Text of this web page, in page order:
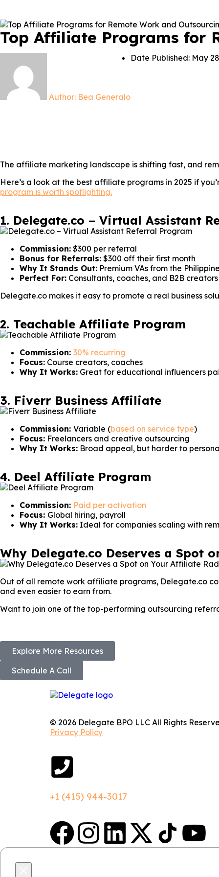
Top Affiliate Programs for
Author: Bea Generalo
Date Published: May
The affiliate marketing landscape is shifting fast, and
Here’s a look at the best affiliate programs in 2025 if
program is worth spotlighting.
1. Delegate.co – Virtual Assistant
Commission: $300 per referral
Bonus for Referrals: $300 off their first month
Why It Stands Out: Premium VAs from the
Perfect For: Consultants, coaches, and B2B creators
Delegate.co makes it easy to promote a real business
2. Teachable Affiliate Program
Commission: 30% recurring
Focus: Course creators, coaches
Why It Works: Great for educational influencers
3. Fiverr Business Affiliate
Commission: Variable (based on service type)
Focus: Freelancers and creative outsourcing
Why It Works: Broad appeal, but harder to
4. Deel Affiliate Program
Commission: Paid per activation
Focus: Global hiring, payroll
Why It Works: Ideal for companies scaling with
Why Delegate.co Deserves a Spot
Out of all remote work affiliate programs, Delegate.co
and even easier to earn from.
Want to join one of the top-performing outsourcing
Explore More Resources
Schedule A Call
© 2026 Delegate BPO LLC All Rights
Privacy Policy
+1 (415) 944-3017